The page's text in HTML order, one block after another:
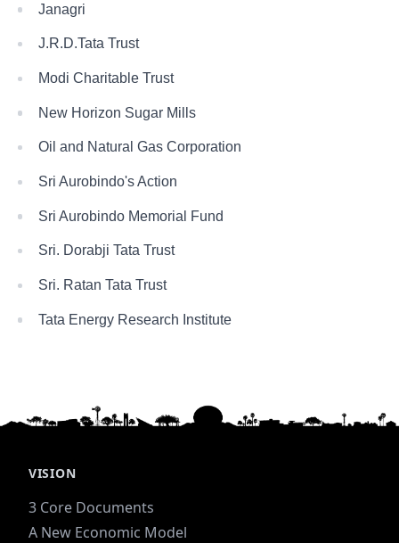
Janagri
J.R.D.Tata Trust
Modi Charitable Trust
New Horizon Sugar Mills
Oil and Natural Gas Corporation
Sri Aurobindo's Action
Sri Aurobindo Memorial Fund
Sri. Dorabji Tata Trust
Sri. Ratan Tata Trust
Tata Energy Research Institute
VISION
3 Core Documents
A New Economic Model